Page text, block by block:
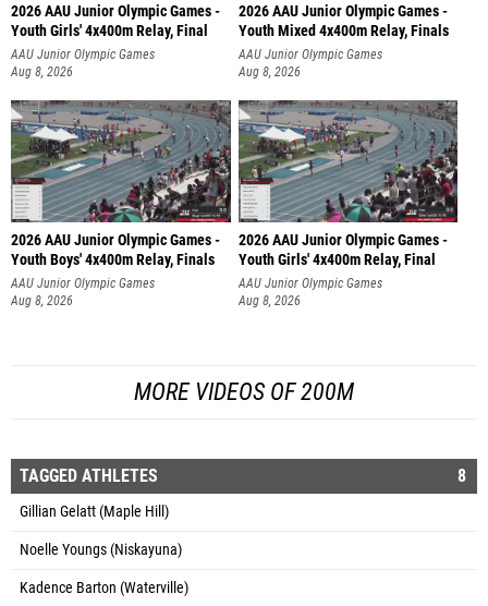
2026 AAU Junior Olympic Games -
Youth Girls' 4x400m Relay, Final
AAU Junior Olympic Games
Aug 8, 2026
2026 AAU Junior Olympic Games -
Youth Mixed 4x400m Relay, Finals
AAU Junior Olympic Games
Aug 8, 2026
2026 AAU Junior Olympic Games -
Youth Boys' 4x400m Relay, Finals
AAU Junior Olympic Games
Aug 8, 2026
2026 AAU Junior Olympic Games -
Youth Girls' 4x400m Relay, Final
AAU Junior Olympic Games
Aug 8, 2026
MORE VIDEOS OF 200M
TAGGED ATHLETES 8
Gillian Gelatt (Maple Hill)
Noelle Youngs (Niskayuna)
Kadence Barton (Waterville)